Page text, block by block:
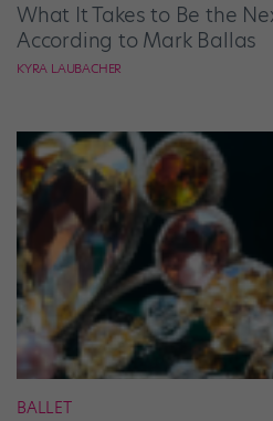
What It Takes to Be the
According to Mark Ballas
KYRA LAUBACHER
BALLET